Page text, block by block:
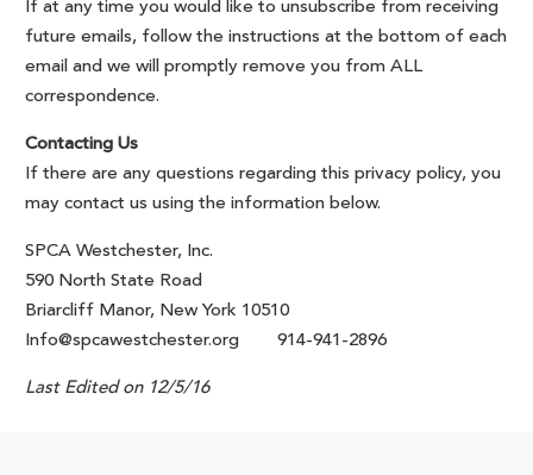
If at any time you would like to unsubscribe from receiving
future emails, follow the instructions at the bottom of each
email and we will promptly remove you from ALL
correspondence.
Contacting Us
If there are any questions regarding this privacy policy, you
may contact us using the information below.
SPCA Westchester, Inc.
590 North State Road
Briarcliff Manor, New York 10510
Info@spcawestchester.org 914-941-2896
Last Edited on 12/5/16